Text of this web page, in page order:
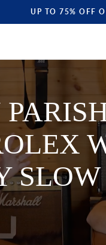
UP TO 75% OFF